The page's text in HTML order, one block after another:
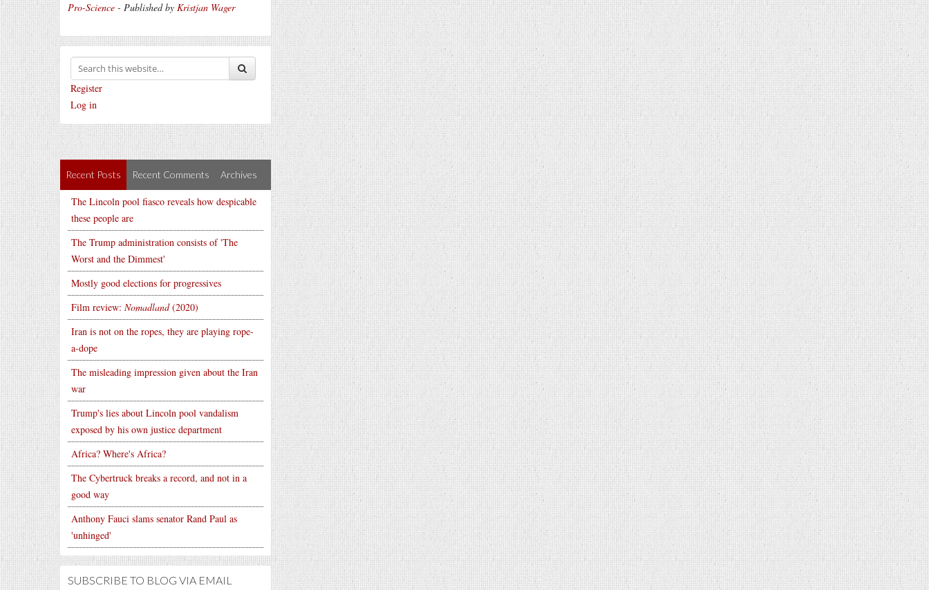
Pro-Science - Published by Kristjan Wager
Register
Log in
Recent Posts Recent Comments Archives
The Lincoln pool fiasco reveals how despicable
these people are
The Trump administration consists of 'The
Worst and the Dimmest'
Mostly good elections for progressives
Film review: Nomadland(2020)
Iran is not on the ropes, they are playing rope-
a-dope
The misleading impression given about the Iran
war
Trump's lies about Lincoln pool vandalism
exposed by his own justice department
Africa? Where's Africa?
The Cybertruck breaks a record, and not in a
good way
Anthony Fauci slams senator Rand Paul as
'unhinged'
SUBSCRIBE TO BLOG VIA EMAIL